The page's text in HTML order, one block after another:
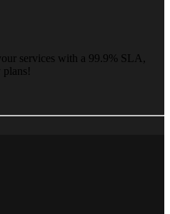
services with a 99.9% SLA,